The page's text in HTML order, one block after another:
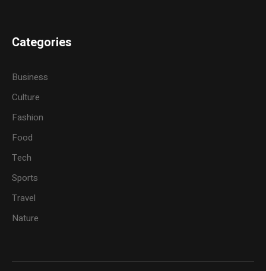
Categories
Business
Culture
Fashion
Food
Tech
Sports
Travel
Nature